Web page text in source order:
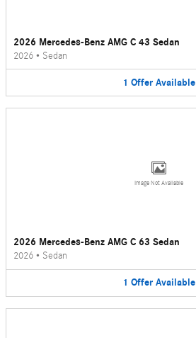
2026 Mercedes-Benz AMG C 43 Sedan
2026 • Sedan
1 Offer Available
Image Not Available
2026 Mercedes-Benz AMG C 63 Sedan
2026 • Sedan
1 Offer Available